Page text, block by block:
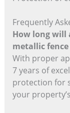
Frequently
How long will
metallic
With proper
7 years of
protection for
your